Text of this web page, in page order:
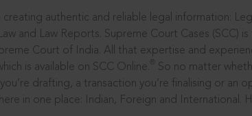
creating authentic and reliable legal information:
and Law Reports. Supreme Court Cases (SCC)
Court of India. All that expertise and
is available on SCC Online.
So no matter
drafting, a transaction you’re finalising or an
in one place: Indian, Foreign and International.